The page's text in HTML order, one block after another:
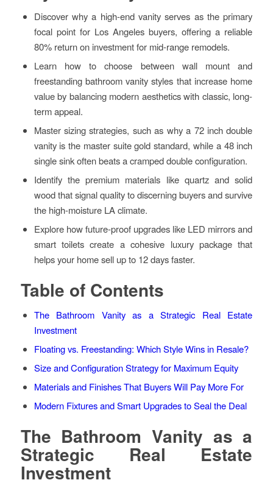
Discover why a high-end vanity serves as the primary
focal point for Los Angeles buyers, offering a reliable
80% return on investment for mid-range remodels.
Learn how to choose between wall mount and
freestanding bathroom vanity styles that increase home
value by balancing modern aesthetics with classic, long-
term appeal.
Master sizing strategies, such as why a 72 inch double
vanity is the master suite gold standard, while a 48 inch
single sink often beats a cramped double configuration.
Identify the premium materials like quartz and solid
wood that signal quality to discerning buyers and survive
the high-moisture LA climate.
Explore how future-proof upgrades like LED mirrors and
smart toilets create a cohesive luxury package that
helps your home sell up to 12 days faster.
Table of Contents
The Bathroom Vanity as a Strategic Real Estate
Investment
Floating vs. Freestanding: Which Style Wins in Resale?
Size and Configuration Strategy for Maximum Equity
Materials and Finishes That Buyers Will Pay More For
Modern Fixtures and Smart Upgrades to Seal the Deal
The Bathroom Vanity as a
Strategic Real Estate
Investment